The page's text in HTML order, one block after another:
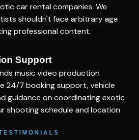
car rental companies. We
shouldn't face arbitrary age
professional content.
Support
music video production
24/7 booking support, vehicle
guidance on coordinating exotic
shooting schedule and location